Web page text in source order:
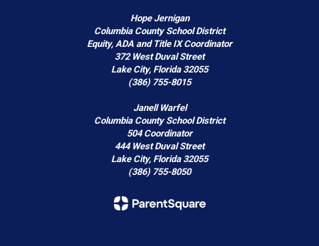
Hope Jernigan
Columbia County School District
Equity, ADA and Title IX Coordinator
372 West Duval Street
Lake City, Florida 32055
(386) 755-8015
Janell Warfel
Columbia County School District
504 Coordinator
444 West Duval Street
Lake City, Florida 32055
(386) 755-8050